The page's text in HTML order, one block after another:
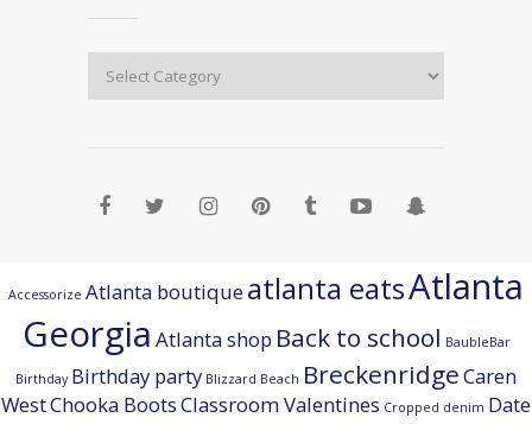
Accessorize Atlanta boutiqueatlanta eatsAtlanta
Georgia Atlanta shop Back to school BaubleBar
Birthday Birthday party Blizzard Beach BreckenridgeCaren
WestChooka BootsClassroom Valentines Cropped denim Date